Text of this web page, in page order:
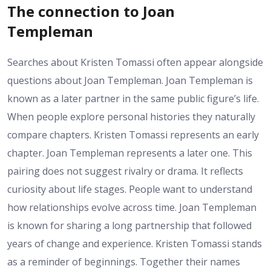
The connection to Joan
Templeman
Searches about Kristen Tomassi often appear alongside
questions about Joan Templeman. Joan Templeman is
known as a later partner in the same public figure’s life.
When people explore personal histories they naturally
compare chapters. Kristen Tomassi represents an early
chapter. Joan Templeman represents a later one. This
pairing does not suggest rivalry or drama. It reflects
curiosity about life stages. People want to understand
how relationships evolve across time. Joan Templeman
is known for sharing a long partnership that followed
years of change and experience. Kristen Tomassi stands
as a reminder of beginnings. Together their names